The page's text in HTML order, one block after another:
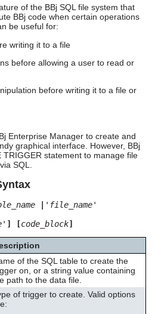
Press
enter
to
to
the
result.
can
use
touch
and
gestures.
of the BBj SQL file system that
BBj code when certain operations
be useful for:
writing it to a file
before allowing a user to read or
before writing it to a file or
Enterprise Manager to create and
graphical interface. However, BBj
TRIGGER statement to manage file
SQL.
'file_name'
] [code_block]
of the SQL table to create the
on, or a string value containing
path to the data file.
of trigger to create. Valid options